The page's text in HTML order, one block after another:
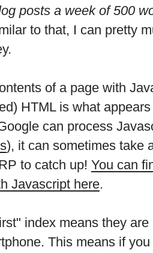
posts a week of 500
to that, I can pretty
of a page with
HTML is what
can process
), it can sometimes take
to catch up! You can
Javascript here.
index means they
This means if